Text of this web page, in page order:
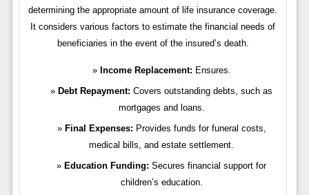
determining the appropriate amount of life insurance coverage.
It considers various factors to estimate the financial needs of
beneficiaries in the event of the insured’s death.
Income Replacement: Ensures.
Debt Repayment: Covers outstanding debts, such as
mortgages and loans.
Final Expenses: Provides funds for funeral costs,
medical bills, and estate settlement.
Education Funding: Secures financial support for
children’s education.